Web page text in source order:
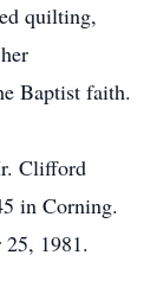
quilting,
Baptist faith.
Clifford
in Corning.
25, 1981.